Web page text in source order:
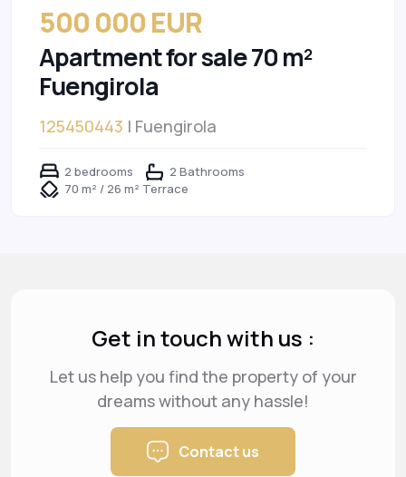
500 000 EUR
Apartment for sale 70 m²
Fuengirola
125450443 | Fuengirola
2 bedrooms
2 Bathrooms
70 m² / 26 m² Terrace
Get in touch with us :
Let us help you find the property of your
dreamswithout any hassle!
Contact us